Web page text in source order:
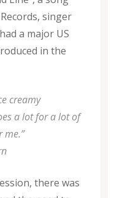
singer
a major US
in the
creamy
a lot for a lot of
me.”
there was